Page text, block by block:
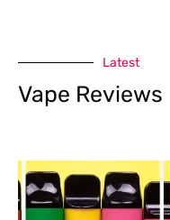
Latest
Vape Reviews